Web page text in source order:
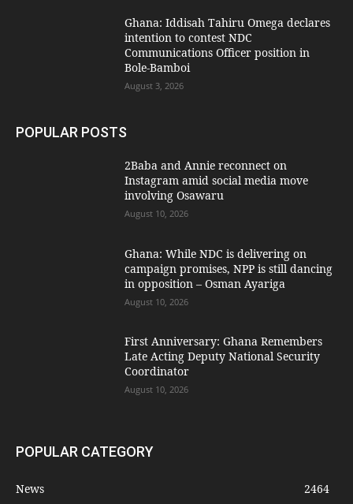
Ghana: Iddisah Tahiru Omega declares
intention to contest NDC
Communications Officer position in
Bole-Bamboi
August 3, 2026
POPULAR POSTS
2Baba and Annie reconnect on
Instagram amid social media move
involving Osawaru
August 10, 2026
Ghana: While NDC is delivering on
campaign promises, NPP is still dancing
in opposition – Osman Ayariga
August 10, 2026
First Anniversary: Ghana Remembers
Late Acting Deputy National Security
Coordinator
August 10, 2026
POPULAR CATEGORY
News
2464